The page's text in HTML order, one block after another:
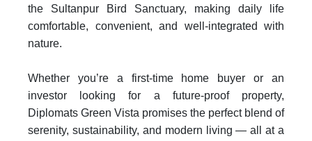
the Sultanpur Bird Sanctuary, making daily life
comfortable, convenient, and well-integrated with
nature.
Whether you’re a first-time home buyer or an
investor looking for a future-proof property,
Diplomats Green Vista promises the perfect blend of
serenity, sustainability, and modern living — all at a